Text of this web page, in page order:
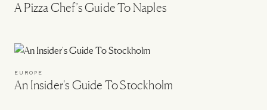
A Pizza Chef’s Guide To Naples
EUROPE
An Insider's Guide To Stockholm